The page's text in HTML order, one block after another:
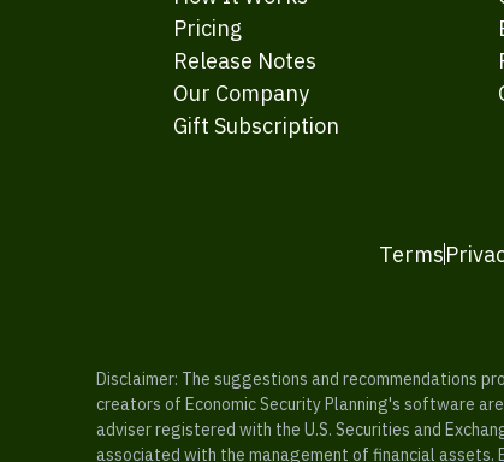
Pricing
Release Notes
Our Company
Gift Subscription
Terms
Disclaimer: The suggestions and recommendations
creators of Economic Security Planning's software
adviser registered with the U.S. Securities and
associated with the management of financial assets.